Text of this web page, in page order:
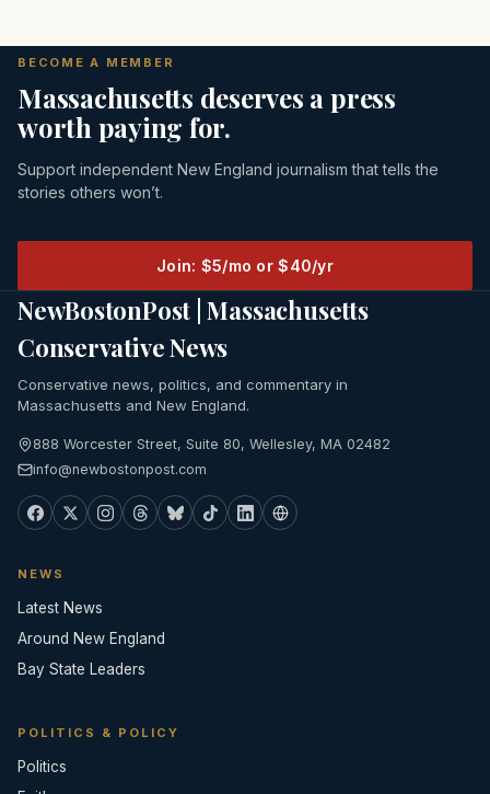
BECOME A MEMBER
Massachusetts deserves a press
worth paying for.
Support independent New England journalism that tells the
stories others won’t.
Join: $5/mo or $40/yr
NewBostonPost | Massachusetts
Conservative News
Conservative news, politics, and commentary in
Massachusetts and New England.
888 Worcester Street, Suite 80, Wellesley, MA 02482
info@newbostonpost.com
NEWS
Latest News
Around New England
Bay State Leaders
POLITICS & POLICY
Politics